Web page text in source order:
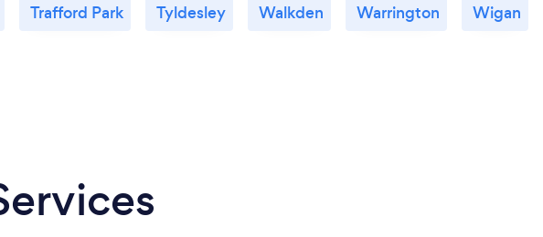
Trafford Park Tyldesley Walkden Warrington Wigan